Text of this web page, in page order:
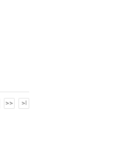
>> >|